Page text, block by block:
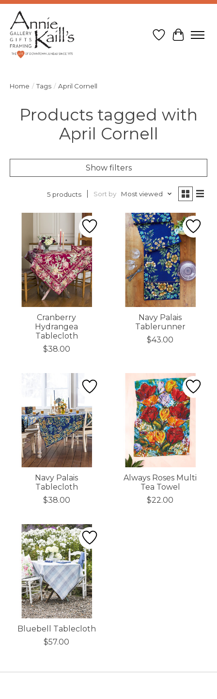
Wish List
Cart
Home / Tags / April Cornell
Products tagged with
April Cornell
Show filters
5 products Sort by Most viewed
Cranberry
Hydrangea
Tablecloth
$38.00
Navy Palais
Tablerunner
$43.00
Navy Palais
Tablecloth
$38.00
Always Roses Multi
Tea Towel
$22.00
Bluebell Tablecloth
$57.00